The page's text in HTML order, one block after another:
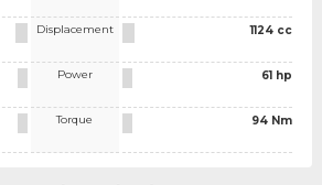
Displacement
Power
Torque
1124 cc
61 hp
94 Nm